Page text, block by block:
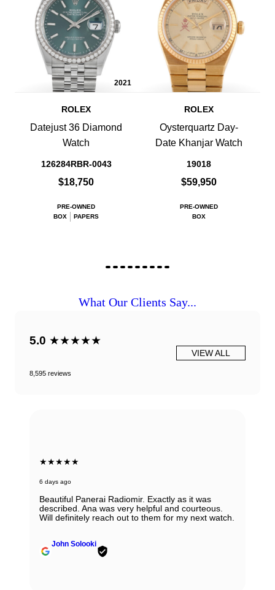
2021
ROLEX
Datejust 36 Diamond
Watch
126284RBR-0043
$18,750
PRE-OWNED
BOX
PAPERS
ROLEX
Oysterquartz Day-
Date Khanjar Watch
19018
$59,950
PRE-OWNED
BOX
What Our Clients Say...
5.0 ★★★★★
8,595 reviews
VIEW ALL
★★★★★
Very honest, easy to work with and reputable
people ! I would always recommend them. If you
have any doubts about working with them - don't,
regardless if it is sale, purchase or consignment !
Yulian Ivanov